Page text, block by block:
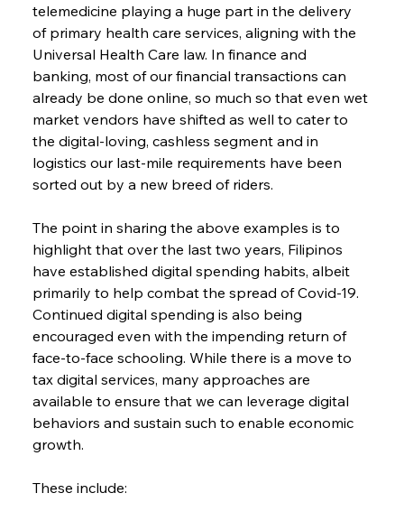
telemedicine playing a huge part in the delivery
of primary health care services, aligning with the
Universal Health Care law. In finance and
banking, most of our financial transactions can
already be done online, so much so that even wet
market vendors have shifted as well to cater to
the digital-loving, cashless segment and in
logistics our last-mile requirements have been
sorted out by a new breed of riders.
The point in sharing the above examples is to
highlight that over the last two years, Filipinos
have established digital spending habits, albeit
primarily to help combat the spread of Covid-19.
Continued digital spending is also being
encouraged even with the impending return of
face-to-face schooling. While there is a move to
tax digital services, many approaches are
available to ensure that we can leverage digital
behaviors and sustain such to enable economic
growth.
These include: